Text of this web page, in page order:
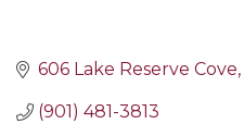
606 Lake Reserve Cove
(901) 481-3813